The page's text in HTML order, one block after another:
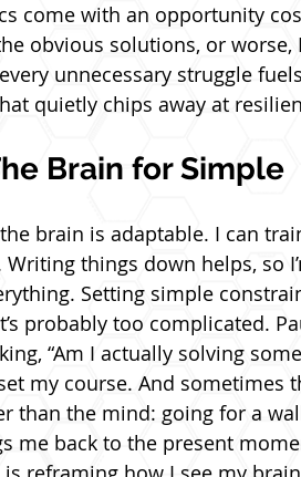
come with an opportunity
obvious solutions, or
unnecessary struggle
quietly chips away at
Brain for Simple
brain is adaptable. I can
things down helps, so
Setting simple
probably too complicated.
“Am I actually solving
my course. And sometimes
than the mind: going for a
me back to the present